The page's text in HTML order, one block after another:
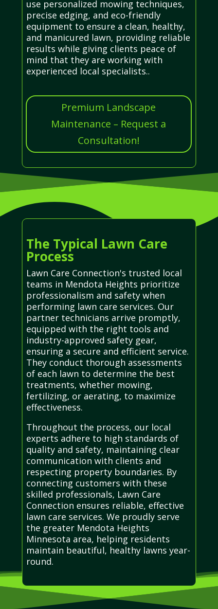
use personalized mowing techniques,
precise edging, and eco-friendly
equipment to ensure a clean, healthy,
and manicured lawn, providing reliable
results while giving clients peace of
mind that they are working with
experienced local specialists..
Premium Landscape
Maintenance – Request a
Consultation!
The Typical Lawn Care
Process
Lawn Care Connection's trusted local
teams in Mendota Heights prioritize
professionalism and safety when
performing lawn care services. Our
partner technicians arrive promptly,
equipped with the right tools and
industry-approved safety gear,
ensuring a secure and efficient service.
They conduct thorough assessments
of each lawn to determine the best
treatments, whether mowing,
fertilizing, or aerating, to maximize
effectiveness.
Throughout the process, our local
experts adhere to high standards of
quality and safety, maintaining clear
communication with clients and
respecting property boundaries. By
connecting customers with these
skilled professionals, Lawn Care
Connection ensures reliable, effective
lawn care services. We proudly serve
the greater Mendota Heights
Minnesota area, helping residents
maintain beautiful, healthy lawns year-
round.